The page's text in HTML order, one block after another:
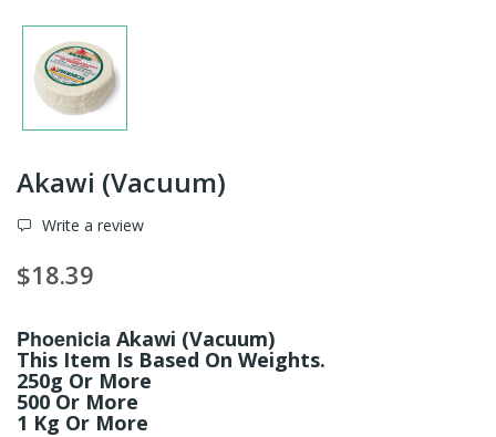
Akawi (Vacuum)
Write a review
$18.39
Phoenicia Akawi (Vacuum)
This Item Is Based On Weights.
250g Or More
500 Or More
1 Kg Or More